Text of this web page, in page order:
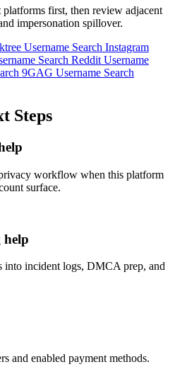
first, then review adjacent
impersonation spillover.
Username Search Instagram
Search Reddit Username
9GAG Username Search
Steps
workflow when this platform
surface.
help
into incident logs, DMCA prep, and
and enabled payment methods.